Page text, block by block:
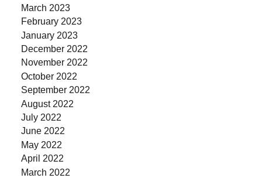
March 2023
February 2023
January 2023
December 2022
November 2022
October 2022
September 2022
August 2022
July 2022
June 2022
May 2022
April 2022
March 2022